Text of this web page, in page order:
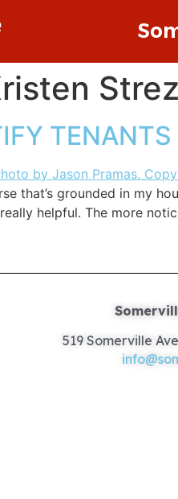
that’s grounded in my
helpful. The more
519 Somerville